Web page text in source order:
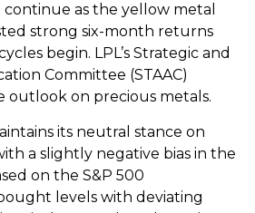
as the yellow metal
strong six-month returns
begin. LPL’s Strategic and
Committee (STAAC)
outlook on precious metals.
its neutral stance on
a slightly negative bias in the
on the S&P 500
levels with deviating